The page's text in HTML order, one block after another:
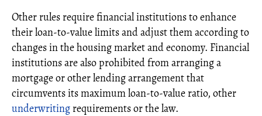
Other rules require financial institutions to enhance
their loan-to-value limits and adjust them according to
changes in the housing market and economy. Financial
institutions are also prohibited from arranging a
mortgage or other lending arrangement that
circumvents its maximum loan-to-value ratio, other
underwriting requirements or the law.